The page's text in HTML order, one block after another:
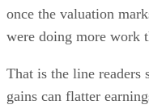
once the valuation
were doing more work
That is the line readers
gains can flatter